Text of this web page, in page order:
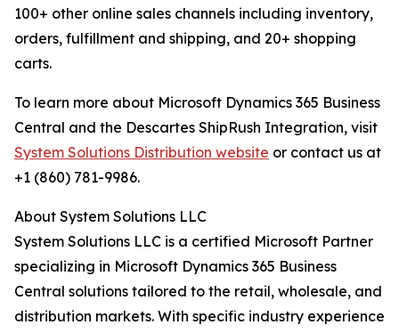
100+ other online sales channels including inventory,
orders, fulfillment and shipping, and 20+ shopping
carts.
To learn more about Microsoft Dynamics 365 Business
Central and the Descartes ShipRush Integration, visit
System Solutions Distribution website or contact us at
+1 (860) 781-9986.
About System Solutions LLC
System Solutions LLC is a certified Microsoft Partner
specializing in Microsoft Dynamics 365 Business
Central solutions tailored to the retail, wholesale, and
distribution markets. With specific industry experience